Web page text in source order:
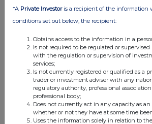
*A Private Investoris a recipient of the information
conditions set out below, the recipient:
Obtains access to the information in a
Is not required to be regulated or
with the regulation or supervision of
services;
Is not currently registered or qualified as a
trader or investment adviser with any
regulatory authority, professional
professional body;
Does not currently act in any capacity as
whether or not they have at some time
Uses the information solely in relation to